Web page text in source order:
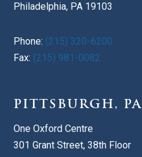
Philadelphia, PA 19103
Phone: (215) 320-6200
Fax: (215) 981-0082
PITTSBURGH, PA
One Oxford Centre
301 Grant Street, 38th Floor